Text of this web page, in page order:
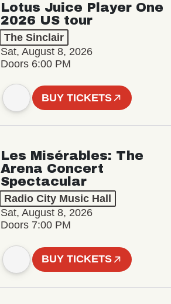
Lotus Juice Player One
2026 US tour
The Sinclair
Sat, August 8, 2026
Doors 6:00 PM
BUY TICKETS
Les Misérables: The
Arena Concert
Spectacular
Radio City Music Hall
Sat, August 8, 2026
Doors 7:00 PM
BUY TICKETS